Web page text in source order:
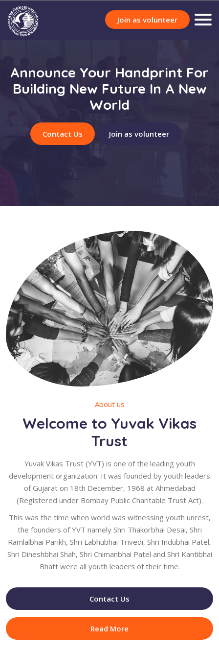
Join as volunteer
Announce Your Handprint For
Building New Future In A New
World
Contact Us Join as volunteer
About us
Welcome to Yuvak Vikas
Trust
Yuvak Vikas Trust (YVT) is one of the leading youth
development organization. It was founded by youth leaders
of Gujarat on 18th December, 1968 at Ahmedabad
(Registered under Bombay Public Charitable Trust Act).
This was the time when world was witnessing youth unrest,
the founders of YVT namely Shri Thakorbhai Desai, Shri
Ramlalbhai Parikh, Shri Labhubhai Trivedi, Shri Indubhai Patel,
Shri Dineshbhai Shah, Shri Chimanbhai Patel and Shri Kantibhai
Bhatt were all youth leaders of their time.
Contact Us
Read More